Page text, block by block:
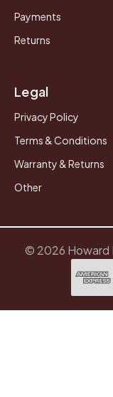
Payments
Returns
Legal
Privacy Policy
Terms & Conditions
Warranty & Returns
Other
© 2026 Howard